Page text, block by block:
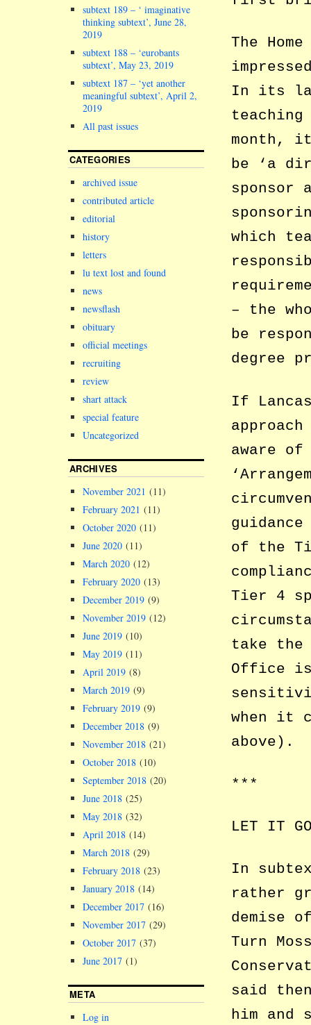
The
In its
month,
be ‘a
sponsor
which
– the
be
degree
If
aware
of the
Tier 4
take
Office
when it
above).
***
LET IT
In
rather
demise
Turn
said
him and
subtext 189 – ‘ imaginative
thinking subtext’, June 28,
2019
subtext 188 – ‘eurobants
subtext’, May 23, 2019
subtext 187 – ‘yet another
meaningful subtext’, April 2,
2019
All past issues
CATEGORIES
archived issue
contributed article
editorial
history
letters
lu text lost and found
news
newsflash
obituary
official meetings
recruiting
review
shart attack
special feature
Uncategorized
ARCHIVES
November 2021 (11)
February 2021 (11)
October 2020 (11)
June 2020 (11)
March 2020 (12)
February 2020 (13)
December 2019 (9)
November 2019 (12)
June 2019 (10)
May 2019 (11)
April 2019 (8)
March 2019 (9)
February 2019 (9)
December 2018 (9)
November 2018 (21)
October 2018 (10)
September 2018 (20)
June 2018 (25)
May 2018 (32)
April 2018 (14)
March 2018 (29)
February 2018 (23)
January 2018 (14)
December 2017 (16)
November 2017 (29)
October 2017 (37)
June 2017 (1)
META
Log in